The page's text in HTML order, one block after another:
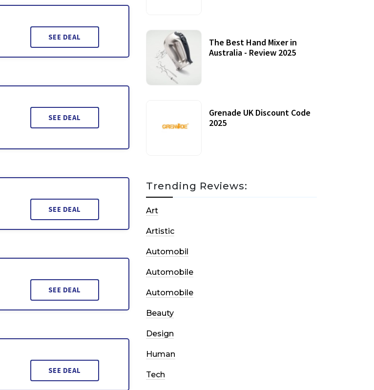
SEE DEAL
SEE DEAL
SEE DEAL
SEE DEAL
SEE DEAL
The Best Hand Mixer in
Australia - Review 2025
Grenade UK Discount Code
2025
Trending Reviews:
Art
Artistic
Automobil
Automobile
Automobile
Beauty
Design
Human
Tech